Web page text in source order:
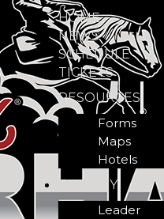
HOME
NEWS
SCHEDULE
TICKETS
RESOURCES
Forms
Maps
Hotels
GALLERY
Leader